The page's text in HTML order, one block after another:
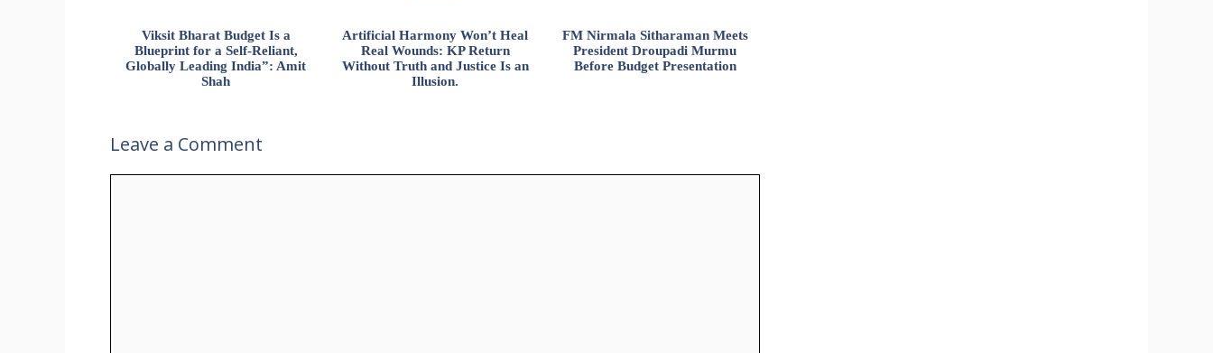
Viksit Bharat Budget Is a
Blueprint for a Self-Reliant,
Globally Leading India”: Amit
Shah
Artificial Harmony Won’t Heal
Real Wounds: KP Return
Without Truth and Justice Is an
Illusion.
FM Nirmala Sitharaman Meets
President Droupadi Murmu
Before Budget Presentation
Leave a Comment